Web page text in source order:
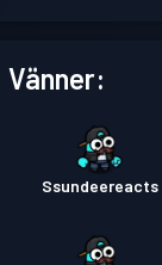
Vänner:
Ssundeereacts